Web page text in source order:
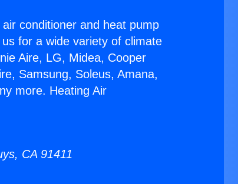
conditioner and heat pump
for a wide variety of climate
Aire, LG, Midea, Cooper
Samsung, Soleus, Amana,
more. Heating Air
CA 91411